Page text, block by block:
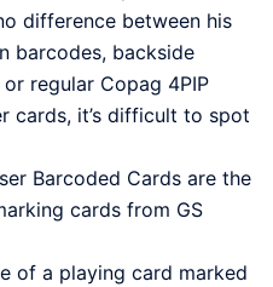
difference between his
barcodes, backside
regular Copag 4PIP
cards, it’s difficult to spot
Barcoded Cards are the
cards from GS
of a playing card marked